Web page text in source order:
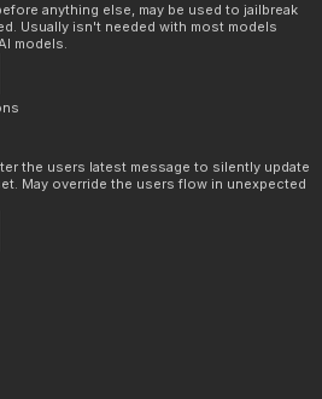
anything else, may be used to jailbreak
Usually isn't needed with most models
models.
the users latest message to silently update
May override the users flow in unexpected